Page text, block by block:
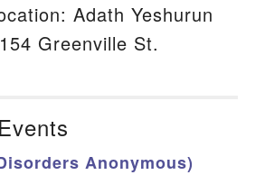
Adath Yeshurun
Greenville St.
Anonymous)